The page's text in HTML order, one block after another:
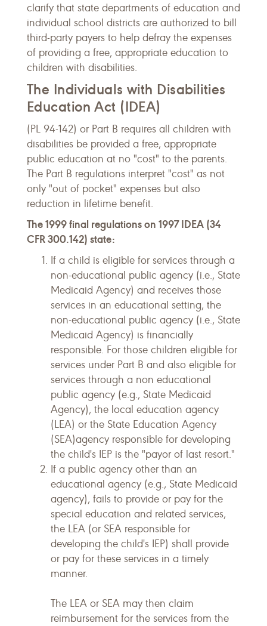
clarify that state departments of education and
individual school districts are authorized to bill
third-party payers to help defray the expenses
of providing a free, appropriate education to
children with disabilities.
The Individuals with Disabilities
Education Act (IDEA)
(PL 94-142) or Part B requires all children with
disabilities be provided a free, appropriate
public education at no "cost" to the parents.
The Part B regulations interpret "cost" as not
only "out of pocket" expenses but also
reduction in lifetime benefit.
The 1999 final regulations on 1997 IDEA (34
CFR 300.142) state:
If a child is eligible for services through a
non-educational public agency (i.e., State
Medicaid Agency) and receives those
services in an educational setting, the
non-educational public agency (i.e., State
Medicaid Agency) is financially
responsible. For those children eligible for
services under Part B and also eligible for
services through a non educational
public agency (e.g., State Medicaid
Agency), the local education agency
(LEA) or the State Education Agency
(SEA)agency responsible for developing
the child's IEP is the "payor of last resort."
If a public agency other than an
educational agency (e.g., State Medicaid
agency), fails to provide or pay for the
special education and related services,
the LEA (or SEA responsible for
developing the child's IEP) shall provide
or pay for these services in a timely
manner.
The LEA or SEA may then claim
reimbursement for the services from the